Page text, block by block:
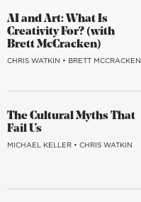
AI and Art: What Is
Creativity For? (with
Brett McCracken)
CHRIS WATKIN • BRETT MCCRACKEN
The Cultural Myths That
Fail Us
MICHAEL KELLER • CHRIS WATKIN